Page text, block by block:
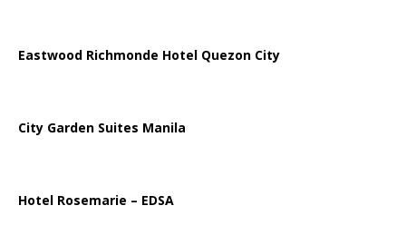
Eastwood Richmonde Hotel Quezon City
City Garden Suites Manila
Hotel Rosemarie – EDSA